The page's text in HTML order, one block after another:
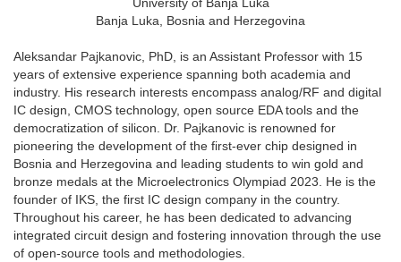
University of Banja Luka
Banja Luka, Bosnia and Herzegovina
Aleksandar Pajkanovic, PhD, is an Assistant Professor with 15
years of extensive experience spanning both academia and
industry. His research interests encompass analog/RF and digital
IC design, CMOS technology, open source EDA tools and the
democratization of silicon. Dr. Pajkanovic is renowned for
pioneering the development of the first-ever chip designed in
Bosnia and Herzegovina and leading students to win gold and
bronze medals at the Microelectronics Olympiad 2023. He is the
founder of IKS, the first IC design company in the country.
Throughout his career, he has been dedicated to advancing
integrated circuit design and fostering innovation through the use
of open-source tools and methodologies.